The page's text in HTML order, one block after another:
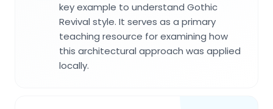
key example to understand Gothic
Revival style. It serves as a primary
teaching resource for examining how
this architectural approach was applied
locally.